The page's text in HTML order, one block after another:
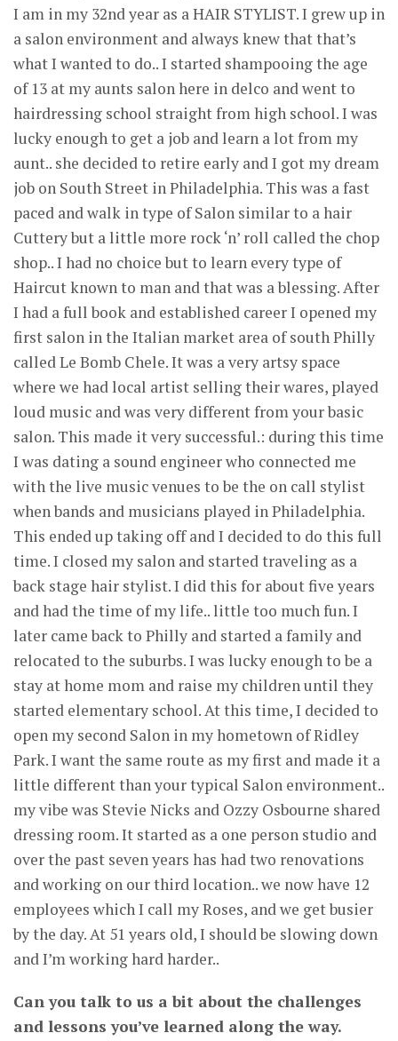
I am in my 32nd year as a HAIR STYLIST. I grew up in
a salon environment and always knew that that’s
what I wanted to do.. I started shampooing the age
of 13 at my aunts salon here in delco and went to
hairdressing school straight from high school. I was
lucky enough to get a job and learn a lot from my
aunt.. she decided to retire early and I got my dream
job on South Street in Philadelphia. This was a fast
paced and walk in type of Salon similar to a hair
Cuttery but a little more rock ‘n’ roll called the chop
shop.. I had no choice but to learn every type of
Haircut known to man and that was a blessing. After
I had a full book and established career I opened my
first salon in the Italian market area of south Philly
called Le Bomb Chele. It was a very artsy space
where we had local artist selling their wares, played
loud music and was very different from your basic
salon. This made it very successful.: during this time
I was dating a sound engineer who connected me
with the live music venues to be the on call stylist
when bands and musicians played in Philadelphia.
This ended up taking off and I decided to do this full
time. I closed my salon and started traveling as a
back stage hair stylist. I did this for about five years
and had the time of my life.. little too much fun. I
later came back to Philly and started a family and
relocated to the suburbs. I was lucky enough to be a
stay at home mom and raise my children until they
started elementary school. At this time, I decided to
open my second Salon in my hometown of Ridley
Park. I want the same route as my first and made it a
little different than your typical Salon environment..
my vibe was Stevie Nicks and Ozzy Osbourne shared
dressing room. It started as a one person studio and
over the past seven years has had two renovations
and working on our third location.. we now have 12
employees which I call my Roses, and we get busier
by the day. At 51 years old, I should be slowing down
and I’m working hard harder..
Can you talk to us a bit about the challenges
and lessons you’ve learned along the way.